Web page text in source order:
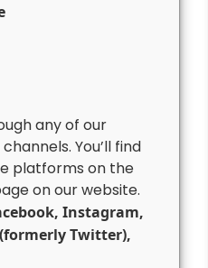
any of our
You’ll find
platforms on the
on our website.
Instagram,
Twitter),